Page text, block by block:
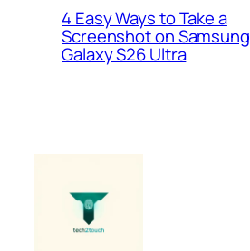
4 Easy Ways to Take a
Screenshot on Samsung
Galaxy S26 Ultra